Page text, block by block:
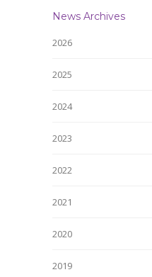
News Archives
2026
2025
2024
2023
2022
2021
2020
2019